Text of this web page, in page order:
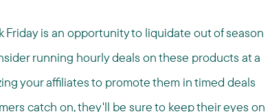
Friday is an opportunity to liquidate out of season
running hourly deals on these products at a
your affiliates to promote them in timed deals
catch on, they'll be sure to keep their eyes on